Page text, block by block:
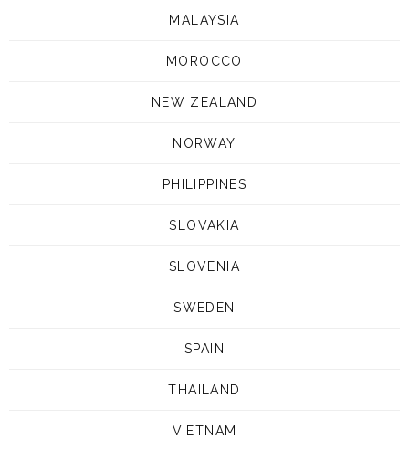
MALAYSIA
MOROCCO
NEW ZEALAND
NORWAY
PHILIPPINES
SLOVAKIA
SLOVENIA
SWEDEN
SPAIN
THAILAND
VIETNAM